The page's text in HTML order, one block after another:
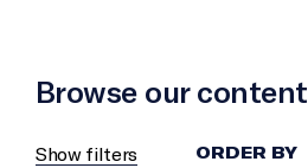
Browse our content
Show filters ORDER BY